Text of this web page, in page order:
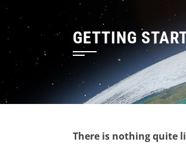
GETTING
There is nothing quite